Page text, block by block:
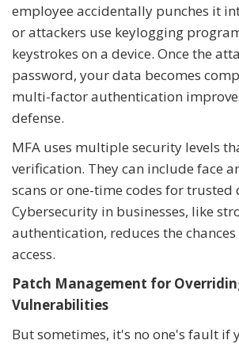
employee accidentally punches it
or attackers use keylogging
keystrokes on a device. Once the
password, your data becomes
multi-factor authentication
defense.
MFA uses multiple security levels
verification. They can include face
scans or one-time codes for trusted
Cybersecurity in businesses, like
authentication, reduces the
access.
Patch Management for
Vulnerabilities
But sometimes, it's no one's fault if